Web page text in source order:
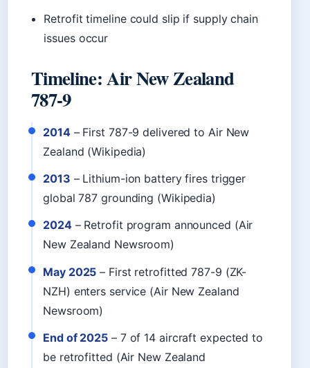
Retrofit timeline could slip if supply chain
issues occur
Timeline: Air New Zealand
787-9
2014– First 787-9 delivered to Air New
Zealand (Wikipedia)
2013 – Lithium-ion battery fires trigger
global 787 grounding (Wikipedia)
2024– Retrofit program announced (Air
New Zealand Newsroom)
May 2025 – First retrofitted 787-9 (ZK-
NZH) enters service (Air New Zealand
Newsroom)
End of 2025 – 7 of 14 aircraft expected to
be retrofitted (Air New Zealand